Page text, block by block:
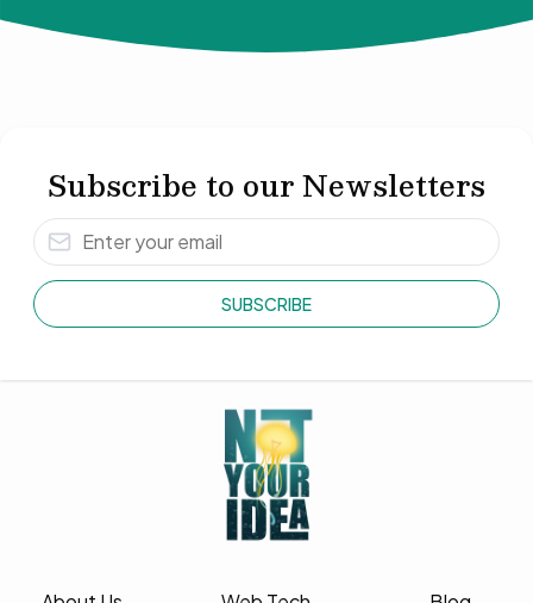
Subscribe to our Newsletters
SUBSCRIBE